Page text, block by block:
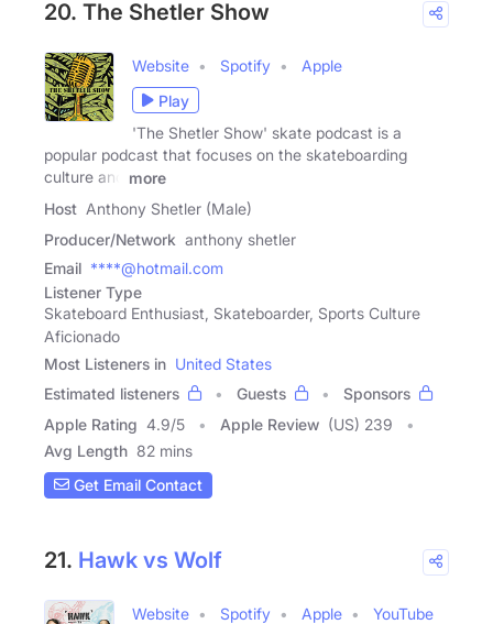
20. The Shetler Show
Website Spotify
Apple
Play
'The Shetler Show' skate podcast is a
popular podcast that focuses on the skateboarding
culture and
more
Host Anthony Shetler (Male)
Producer/Network anthony shetler
Email ****@hotmail.com
Listener Type
Skateboard Enthusiast, Skateboarder, Sports Culture
Aficionado
Most Listeners in United States
Estimated listeners
Guests
Sponsors
Apple Rating 4.9/5 Apple Review (US) 239
Avg Length 82 mins
Get Email Contact
21. Hawk vs Wolf
Website Spotify Apple
YouTube